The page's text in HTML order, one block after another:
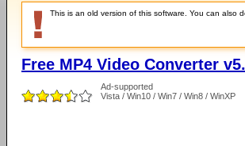
This is an old version of this software. You can also
Free MP4 Video Converter
Ad-supported
Vista / Win10 / Win7 / Win8 / WinXP